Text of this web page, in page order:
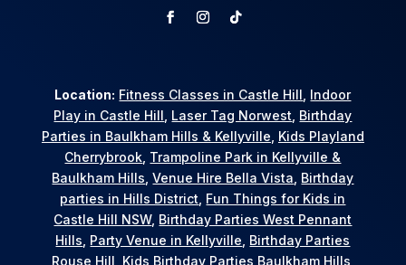
Location: Fitness Classes in Castle Hill Indoor
Play in Castle Hill Laser Tag Norwest Birthday
Parties in Baulkham Hills & Kellyville Kids Playland
Cherrybrook Trampoline Park in Kellyville &
Baulkham Hills ,Venue Hire Bella Vista Birthday
parties in Hills District Fun Things for Kids in
Castle Hill NSW, Birthday Parties West Pennant
Hills Party Venue in Kellyville Birthday Parties
Rouse Hill Kids Birthday Parties Baulkham Hills